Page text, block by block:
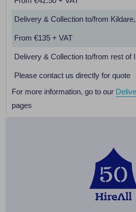
Delivery & Collection to/from
From €135 + VAT
Delivery & Collection to/from rest of
Please contact us directly for quote
For more information, go to our
pages